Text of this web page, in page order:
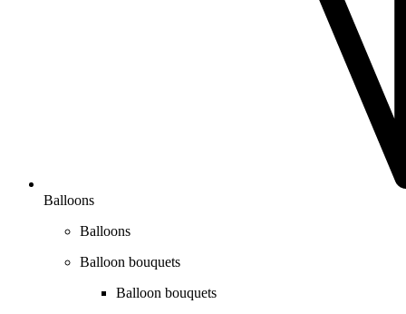
Balloons
Balloons
Balloon bouquets
Balloon bouquets